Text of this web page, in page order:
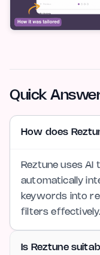
Quick
How does
Reztune uses AI
automatically
keywords into
filters effectively.
Is Reztune